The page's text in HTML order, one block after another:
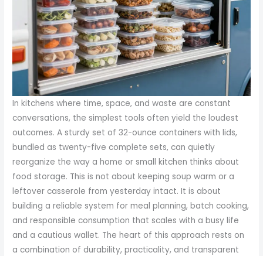
In kitchens where time, space, and waste are constant
conversations, the simplest tools often yield the loudest
outcomes. A sturdy set of 32-ounce containers with lids,
bundled as twenty-five complete sets, can quietly
reorganize the way a home or small kitchen thinks about
food storage. This is not about keeping soup warm or a
leftover casserole from yesterday intact. It is about
building a reliable system for meal planning, batch cooking,
and responsible consumption that scales with a busy life
and a cautious wallet. The heart of this approach rests on
a combination of durability, practicality, and transparent